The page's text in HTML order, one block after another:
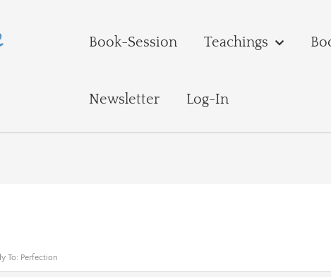
Book-Session Teachings
Newsletter Log-In
To: Perfection